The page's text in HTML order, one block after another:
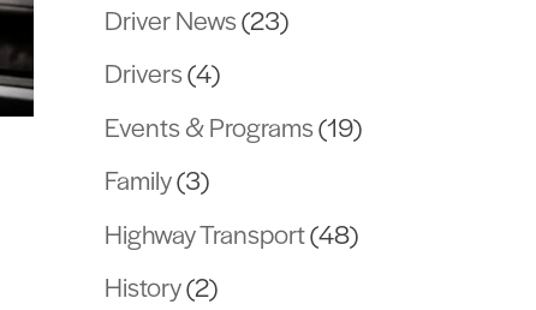
Driver News(23)
Drivers(4)
Events & Programs(19)
Family(3)
Highway Transport(48)
History(2)